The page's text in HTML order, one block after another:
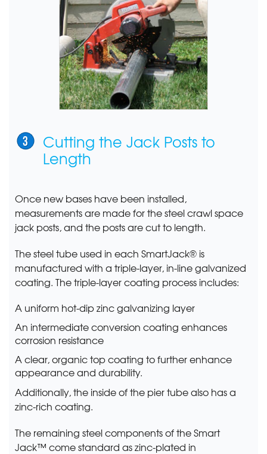
Cutting the Jack Posts to
Length
Once new bases have been installed,
measurements are made for the steel crawl space
jack posts, and the posts are cut to length.
The steel tube used in each SmartJack® is
manufactured with a triple-layer, in-line galvanized
coating. The triple-layer coating process includes:
A uniform hot-dip zinc galvanizing layer
An intermediate conversion coating enhances
corrosion resistance
A clear, organic top coating to further enhance
appearance and durability.
Additionally, the inside of the pier tube also has a
zinc-rich coating.
The remaining steel components of the Smart
Jack™ come standard as zinc-plated in